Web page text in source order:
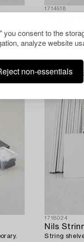
you consent to the
analyze website
non-essentials
1714518
1718024
Nils
String